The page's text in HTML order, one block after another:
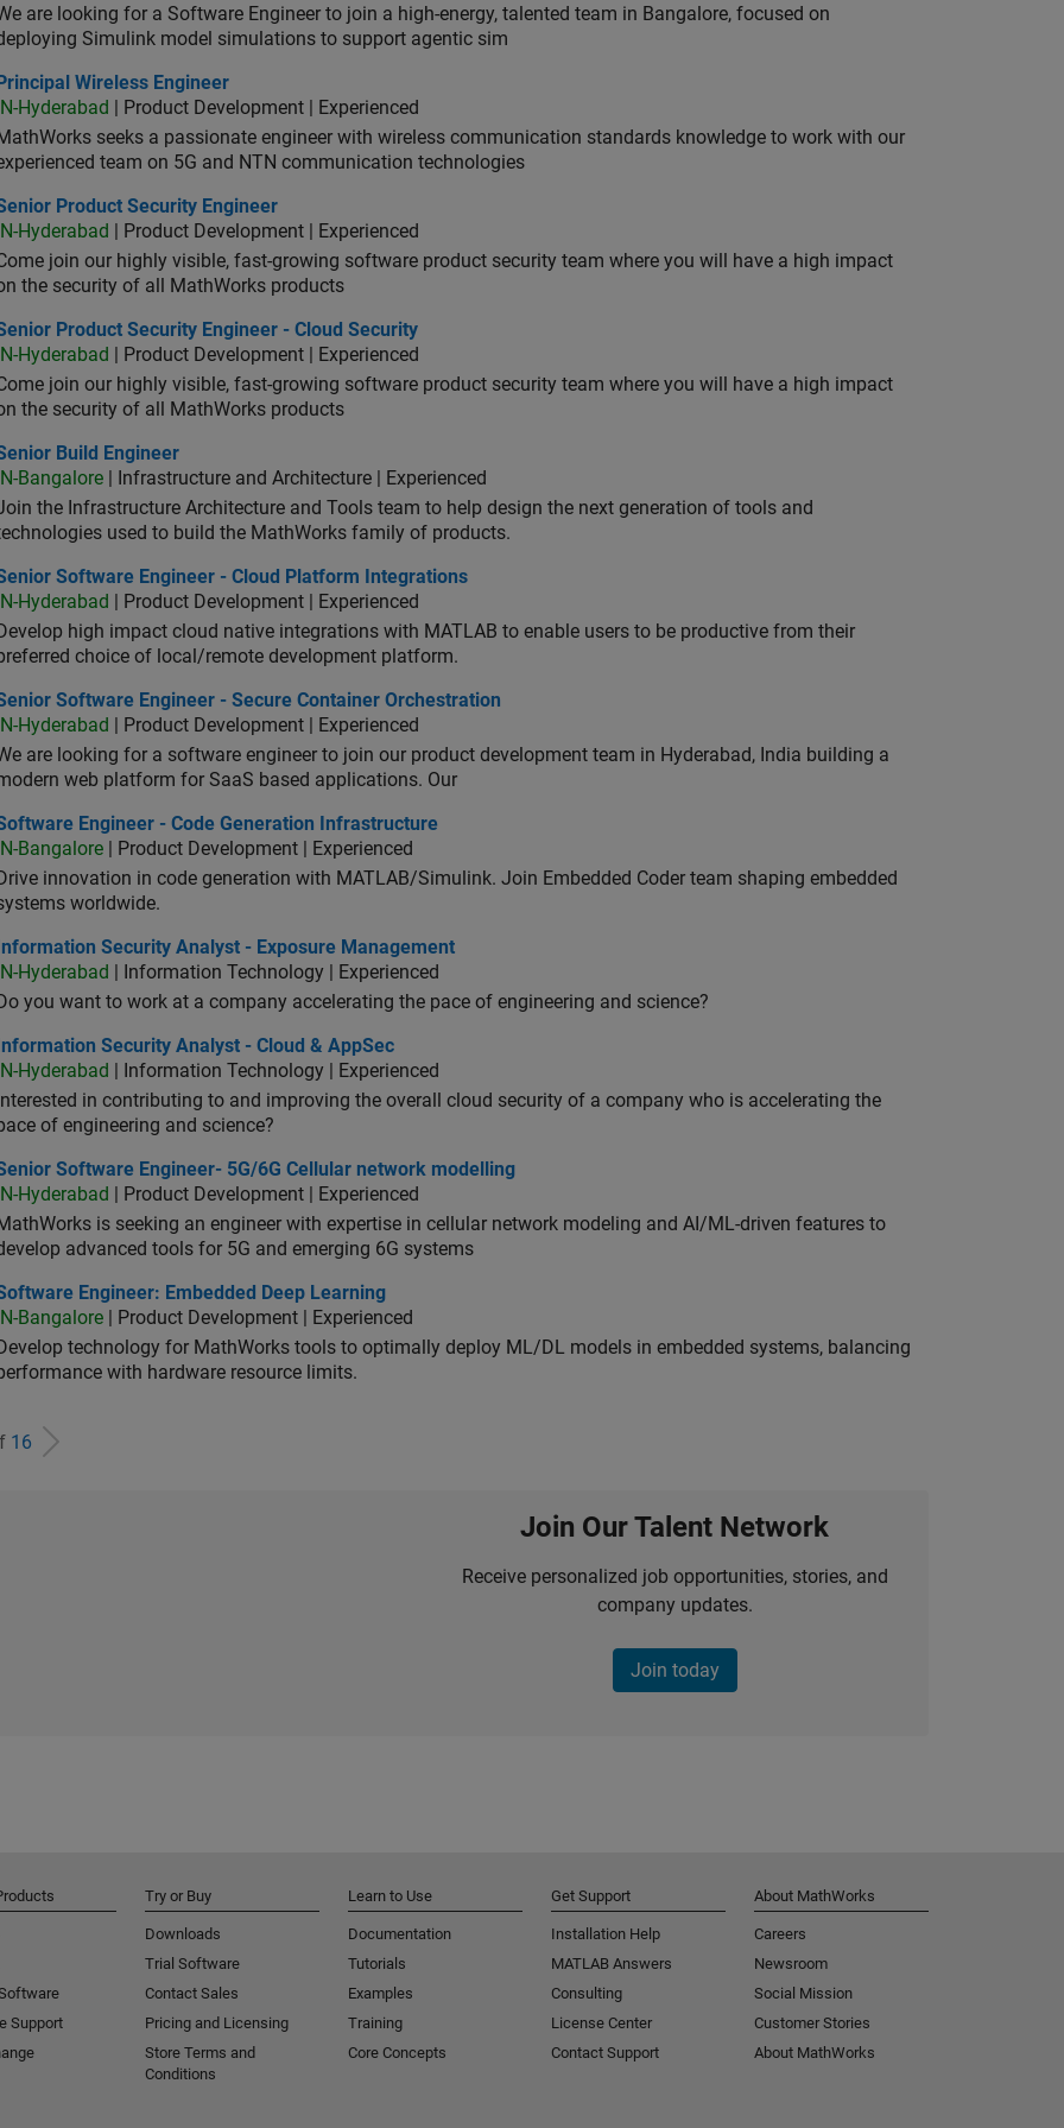
are looking for a Software Engineer to join a high-energy, talented team in Bangalore, focused on
Simulink model simulations to support agentic sim
Wireless Engineer
Principal Wireless Engineer
IN-Hyderabad
| Product Development | Experienced
seeks a passionate engineer with wireless communication standards knowledge to work with our
team on 5G and NTN communication technologies
Product Security Engineer
Product Security Engineer
IN-Hyderabad
| Product Development | Experienced
join our highly visible, fast-growing software product security team where you will have a high impact
the security of all MathWorks products
Product Security Engineer - Cloud Security
Product Security Engineer - Cloud Security
IN-Hyderabad
| Product Development | Experienced
join our highly visible, fast-growing software product security team where you will have a high impact
the security of all MathWorks products
Build Engineer
Build Engineer
IN-Bangalore | Infrastructure and Architecture | Experienced
the Infrastructure Architecture and Tools team to help design the next generation of tools and
used to build the MathWorks family of products.
Software Engineer - Cloud Platform Integrations
Software Engineer - Cloud Platform Integrations
IN-Hyderabad
| Product Development | Experienced
Develop high impact cloud native integrations with MATLAB to enable users to be productive from their
choice of local/remote development platform.
Software Engineer - Secure Container Orchestration
Software Engineer - Secure Container Orchestration
IN-Hyderabad
| Product Development | Experienced
are looking for a software engineer to join our product development team in Hyderabad, India building a
web platform for SaaS based applications. Our
Engineer - Code Generation Infrastructure
Engineer - Code Generation Infrastructure
IN-Bangalore | Product Development | Experienced
Drive innovation in code generation with MATLAB/Simulink. Join Embedded Coder team shaping embedded
worldwide.
Security Analyst - Exposure Management
Information Security Analyst - Exposure Management
IN-Hyderabad
| Information Technology | Experienced
Do you want to work at a company accelerating the pace of engineering and science?
Security Analyst - Cloud & AppSec
Information Security Analyst - Cloud & AppSec
IN-Hyderabad
| Information Technology | Experienced
Interested in contributing to and improving the overall cloud security of a company who is accelerating the
of engineering and science?
Software Engineer- 5G/6G Cellular network modelling
Software Engineer- 5G/6G Cellular network modelling
IN-Hyderabad
| Product Development | Experienced
is seeking an engineer with expertise in cellular network modeling and AI/ML-driven features to
advanced tools for 5G and emerging 6G systems
Engineer: Embedded Deep Learning
Engineer: Embedded Deep Learning
IN-Bangalore | Product Development | Experienced
Develop technology for MathWorks tools to optimally deploy ML/DL models in embedded systems, balancing
with hardware resource limits.
16
Join Our Talent Network
Receive personalized job opportunities, stories, and
company updates.
Join today
Support
Try or Buy
Downloads
Trial Software
Contact Sales
Pricing and Licensing
Store Terms and
Conditions
Learn to Use
Documentation
Tutorials
Examples
Training
Core Concepts
Get Support
Installation Help
MATLAB Answers
Consulting
License Center
Contact Support
About MathWorks
Careers
Newsroom
Social Mission
Customer Stories
About MathWorks